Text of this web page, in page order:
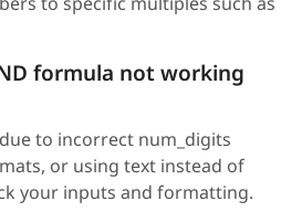
formula not working
to incorrect num_digits
or using text instead of
your inputs and formatting.